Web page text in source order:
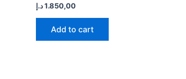
Rated
0
out
1.850,00د.إ
Add to cart